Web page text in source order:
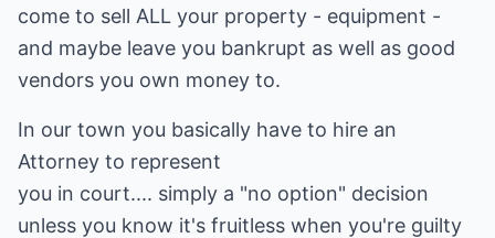
come to sell ALL your property - equipment -
and maybe leave you bankrupt as well as good
vendors you own money to.
In our town you basically have to hire an
Attorney to represent
you in court.... simply a "no option" decision
unless you know it's fruitless when you're guilty